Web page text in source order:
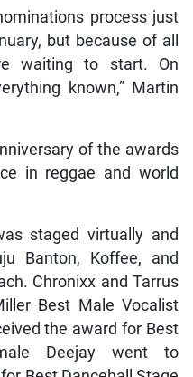
process just
but because of all
waiting to start. On
known,” Martin
of the awards
in reggae and world
staged virtually and
Banton, Koffee, and
Chronixx and Tarrus
Best Male Vocalist
the award for Best
Deejay went to